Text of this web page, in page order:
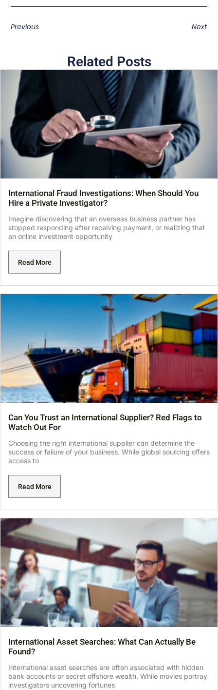
Previous Next
Related Posts
International Fraud Investigations: When Should You
Hire a Private Investigator?
Imagine discovering that an overseas business partner has
stopped responding after receiving payment, or realizing that
an online investment opportunity
Read More
Can You Trust an International Supplier? Red Flags to
Watch Out For
Choosing the right international supplier can determine the
success or failure of your business. While global sourcing offers
access to
Read More
International Asset Searches: What Can Actually Be
Found?
International asset searches are often associated with hidden
bank accounts or secret offshore wealth. While movies portray
investigators uncovering fortunes